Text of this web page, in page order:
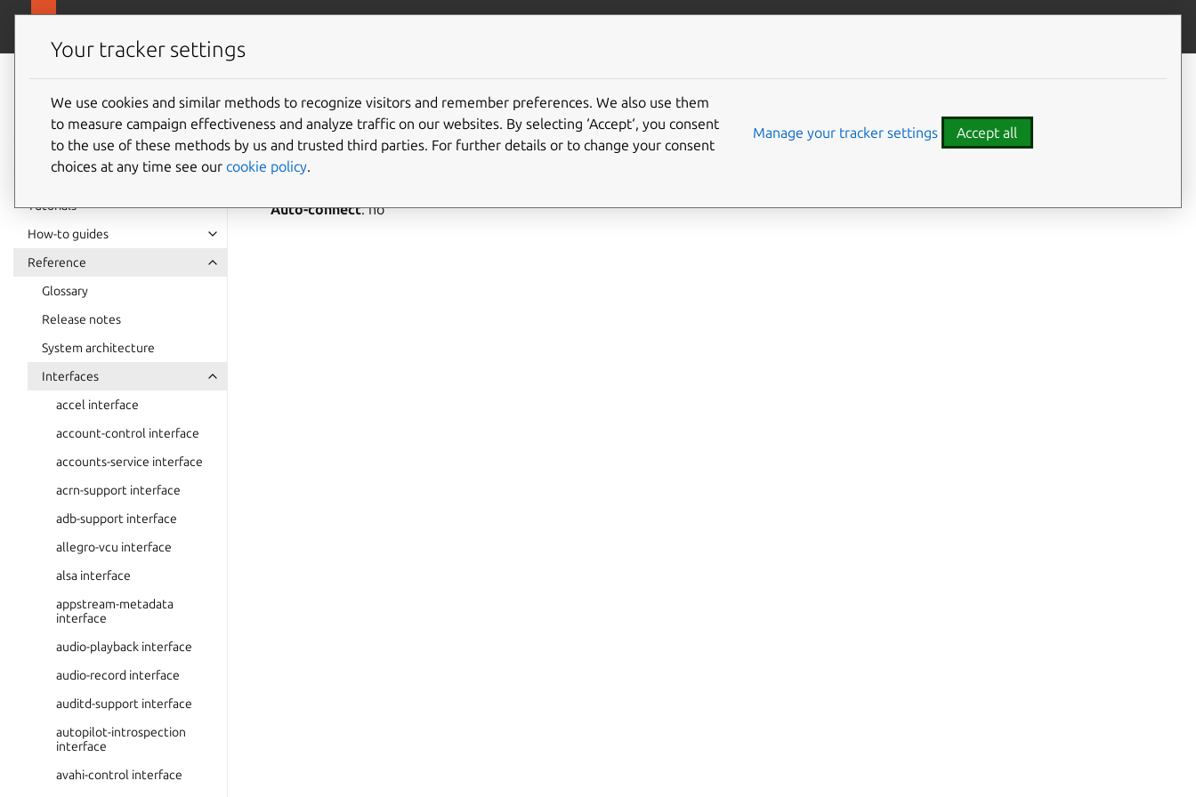
Snap
documentation
Tutorials
How-to guides
Reference
Glossary
Release notes
System architecture
Interfaces
accel interface
account-control interface
accounts-service interface
acrn-support interface
adb-support interface
allegro-vcu interface
alsa interface
appstream-metadata
interface
audio-playback interface
audio-record interface
auditd-support interface
autopilot-introspection
interface
avahi-control interface
firewall-control interface
firewall-control
Auto-connect: no
Your tracker settings
We use cookies and similar methods to recognize visitors and remember preferences. We also use them
to measure campaign effectiveness and analyze traffic on our websites. By selecting ‘Accept‘, you consent
to the use of these methods by us and trusted third parties. For further details or to change your consent
choices at any time see our cookie policy.
Manage your tracker settings Accept all